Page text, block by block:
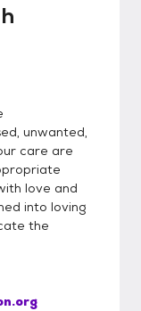
the pet
animal's
adopters,
supplies.
if you
pet
in.
into
to
with the
will
unwanted,
care are
love and
into loving
the